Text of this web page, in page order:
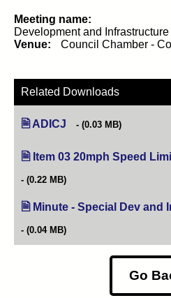
Meeting name:
Development and
Venue:
Council Chamber -
Related Downloads
ADICJ (0.03 MB)
Item 03 20mph Speed
(0.22 MB)
Minute - Special Dev and
(0.04 MB)
Go